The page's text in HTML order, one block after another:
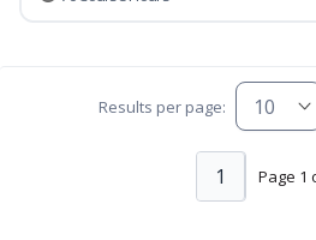
Results per page:
Page 1
1